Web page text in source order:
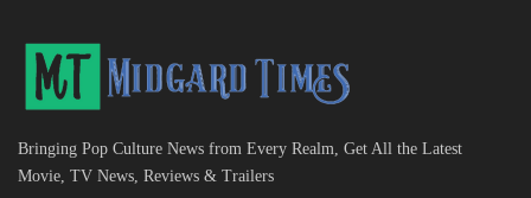
Bringing Pop Culture News from Every Realm, Get All the Latest
Movie, TV News, Reviews & Trailers